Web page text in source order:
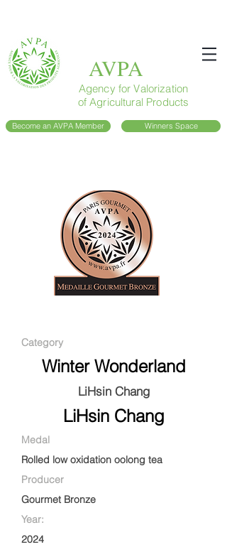
AVPA
Agency for Valorization
of Agricultural Products
Become an AVPA Member Winners Space
Category
Winter Wonderland
LiHsin Chang
LiHsin Chang
Medal
Rolled low oxidation oolong tea
Producer
Gourmet Bronze
Year:
2024